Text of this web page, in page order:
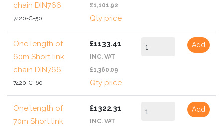
chain DIN766
7420-C-50
£1,101.92
Qty price
One length of
60m Short link
chain DIN766
7420-C-60
£1133.41
INC. VAT
£1,360.09
Qty price
Add
One length of
70m Short link
£1322.31
INC. VAT
Add